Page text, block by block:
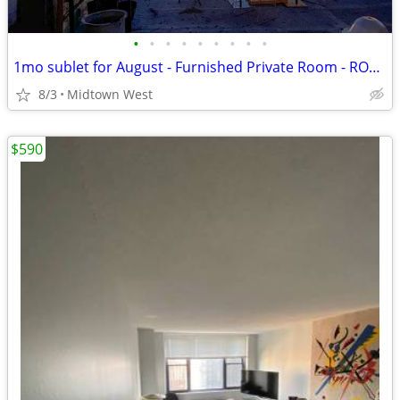
• • • • • • • • •
1mo sublet for August - Furnished Private Room - ROOF ACCESS
8/3 Midtown West
$590